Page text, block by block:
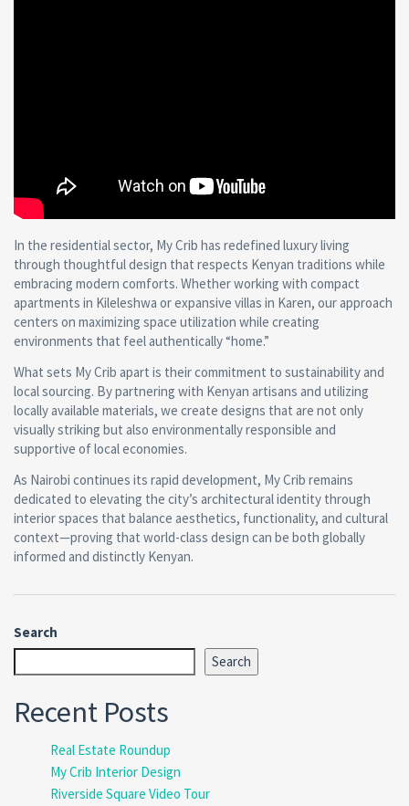
In the residential sector, My Crib has redefined luxury living
through thoughtful design that respects Kenyan traditions while
embracing modern comforts. Whether working with compact
apartments in Kileleshwa or expansive villas in Karen, our approach
centers on maximizing space utilization while creating
environments that feel authentically “home.”
What sets My Crib apart is their commitment to sustainability and
local sourcing. By partnering with Kenyan artisans and utilizing
locally available materials, we create designs that are not only
visually striking but also environmentally responsible and
supportive of local economies.
As Nairobi continues its rapid development, My Crib remains
dedicated to elevating the city’s architectural identity through
interior spaces that balance aesthetics, functionality, and cultural
context—proving that world-class design can be both globally
informed and distinctly Kenyan.
Search
Search
Recent Posts
Real Estate Roundup
My Crib Interior Design
Riverside Square Video Tour